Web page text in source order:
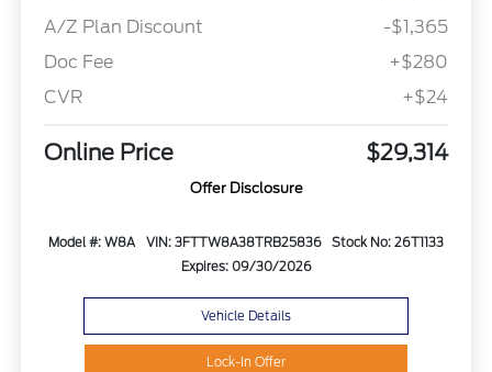
A/Z Plan Discount
-$1,365
Doc Fee
+$280
CVR
+$24
Online Price $29,314
Offer Disclosure
Model #: W8A VIN: 3FTTW8A38TRB25836
Stock No: 26T1133
Expires: 09/30/2026
Vehicle Details
Lock-In Offer